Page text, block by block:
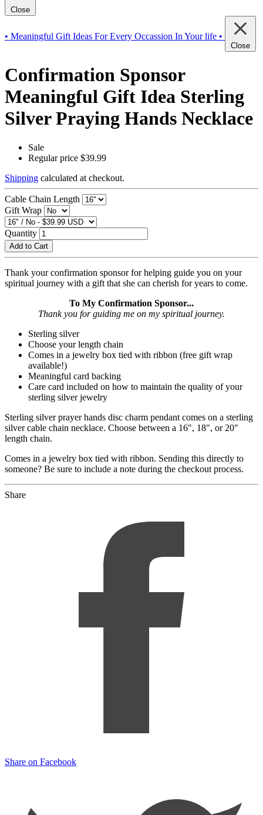
Close
• Meaningful Gift Ideas For Every Occassion In Your life •
Close
Confirmation Sponsor
Meaningful Gift Idea Sterling
Silver Praying Hands Necklace
Sale
Regular price $39.99
Shipping calculated at checkout.
Cable Chain Length
Gift Wrap
Quantity
Add to Cart
Thank your confirmation sponsor for helping guide you on your
spiritual journey with a gift that she can cherish for years to come.
To My Confirmation Sponsor...
Thank you for guiding me on my spiritual journey.
Sterling silver
Choose your length chain
Comes in a jewelry box tied with ribbon (free gift wrap
available!)
Meaningful card backing
Care card included on how to maintain the quality of your
sterling silver jewelry
Sterling silver prayer hands disc charm pendant comes on a sterling
silver cable chain necklace. Choose between a 16", 18", or 20"
length chain.
Comes in a jewelry box tied with ribbon. Sending this directly to
someone? Be sure to include a note during the checkout process.
Share
Share on Facebook